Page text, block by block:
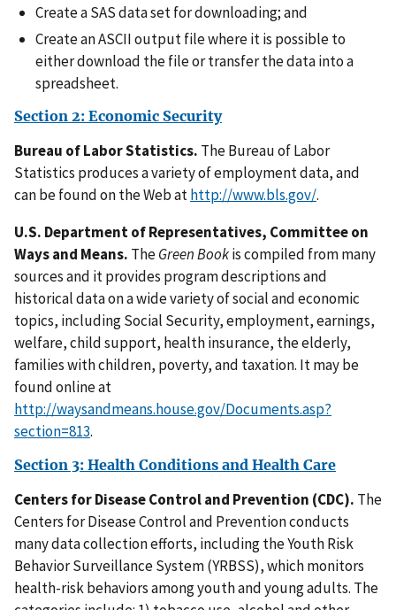
Create a SAS data set for downloading; and
Create an ASCII output file where it is possible to
either download the file or transfer the data into a
spreadsheet.
Section 2: Economic Security
Bureau of Labor Statistics. The Bureau of Labor
Statistics produces a variety of employment data, and
can be found on the Web athttp://www.bls.gov/.
U.S. Department of Representatives, Committee on
Ways and Means. TheGreen Bookis compiled from many
sources and it provides program descriptions and
historical data on a wide variety of social and economic
topics, including Social Security, employment, earnings,
welfare, child support, health insurance, the elderly,
families with children, poverty, and taxation. It may be
found online at
http://waysandmeans.house.gov/Documents.asp?
section=813.
Section 3: Health Conditions and Health Care
Centers for Disease Control and Prevention (CDC). The
Centers for Disease Control and Prevention conducts
many data collection efforts, including the Youth Risk
Behavior Surveillance System (YRBSS), which monitors
health-risk behaviors among youth and young adults. The